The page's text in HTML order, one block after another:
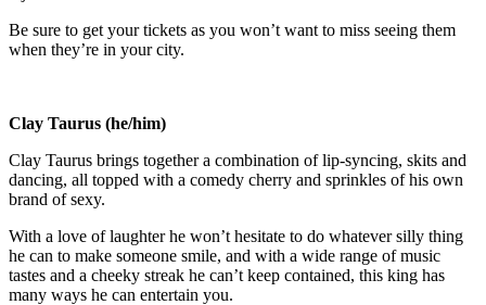
Be sure to get your tickets as you won’t want to miss seeing them
when they’re in your city.
Clay Taurus (he/him)
Clay Taurus brings together a combination of lip-syncing, skits and
dancing, all topped with a comedy cherry and sprinkles of his own
brand of sexy.
With a love of laughter he won’t hesitate to do whatever silly thing
he can to make someone smile, and with a wide range of music
tastes and a cheeky streak he can’t keep contained, this king has
many ways he can entertain you.